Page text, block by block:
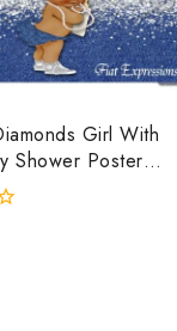
Girl With
Shower Poster
File